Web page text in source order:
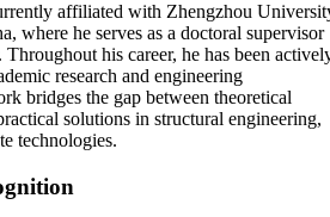
affiliated with Zhengzhou
where he serves as a doctoral supervisor
Throughout his career, he has been
research and engineering
bridges the gap between theoretical
solutions in structural engineering,
technologies.